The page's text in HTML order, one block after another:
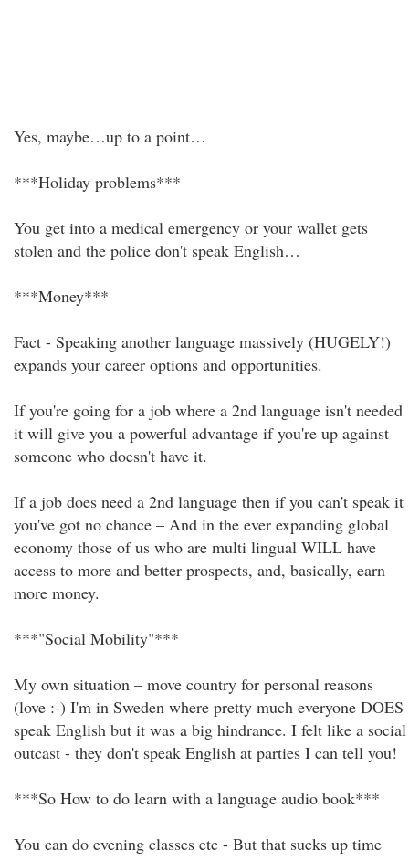
Yes, maybe…up to a point…
***Holiday problems***
You get into a medical emergency or your wallet gets
stolen and the police don't speak English…
***Money***
Fact - Speaking another language massively (HUGELY!)
expands your career options and opportunities.
If you're going for a job where a 2nd language isn't needed
it will give you a powerful advantage if you're up against
someone who doesn't have it.
If a job does need a 2nd language then if you can't speak it
you've got no chance – And in the ever expanding global
economy those of us who are multi lingual WILL have
access to more and better prospects, and, basically, earn
more money.
***"Social Mobility"***
My own situation – move country for personal reasons
(love :-) I'm in Sweden where pretty much everyone DOES
speak English but it was a big hindrance. I felt like a social
outcast - they don't speak English at parties I can tell you!
***So How to do learn with a language audio book***
You can do evening classes etc - But that sucks up time